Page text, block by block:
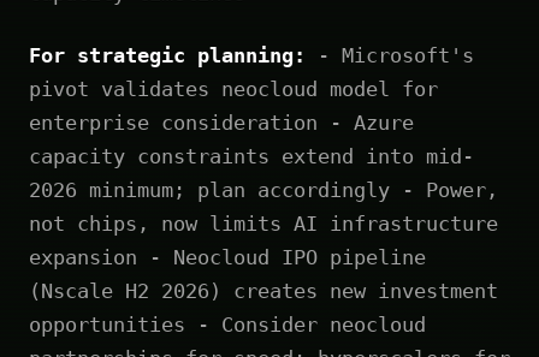
For strategic planning:
- Microsoft's
pivot validates neocloud model for
enterprise consideration - Azure
capacity constraints extend into mid-
2026 minimum; plan accordingly - Power,
not chips, now limits AI infrastructure
expansion - Neocloud IPO pipeline
(Nscale H2 2026) creates new investment
opportunities - Consider neocloud